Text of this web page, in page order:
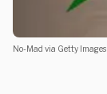
No-Mad via Getty Images